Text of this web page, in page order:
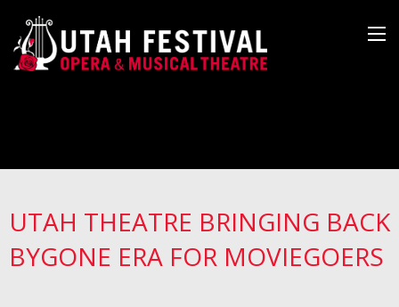
UTAH THEATRE BRINGING BACK
BYGONE ERA FOR MOVIEGOERS